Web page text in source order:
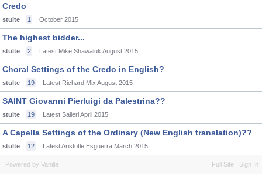
Credo
stulte 1 October 2015
The highest bidder...
stulte 2 Latest Mike Shawaluk August 2015
Choral Settings of the Credo in English?
stulte 19 Latest Richard Mix August 2015
SAINT Giovanni Pierluigi da Palestrina??
stulte 19 Latest SalieriApril 2015
A Capella Settings of the Ordinary (New English translation)??
stulte 12 Latest Aristotle Esguerra March 2015
Full Site Sign In
Powered by Vanilla